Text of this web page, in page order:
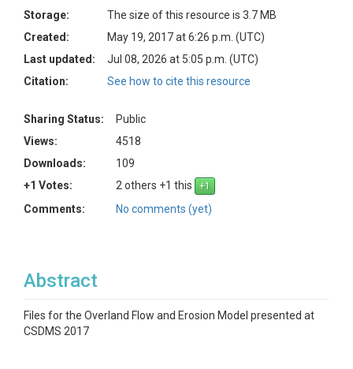
Storage:
The size of this resource is 3.7 MB
Created:
May 19, 2017 at 6:26 p.m. (UTC)
Last updated:
Jul 08, 2026 at 5:05 p.m. (UTC)
Citation:
See how to cite this resource
Sharing Status:
Public
Views:
4518
Downloads:
109
+1 Votes:
2 others +1 this
Comments:
No comments (yet)
Abstract
Files for the Overland Flow and Erosion Model presented at
CSDMS 2017